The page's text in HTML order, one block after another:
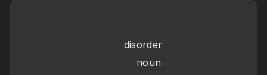
disorder
    noun